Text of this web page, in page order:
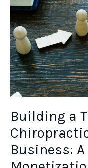
Building a
Business: